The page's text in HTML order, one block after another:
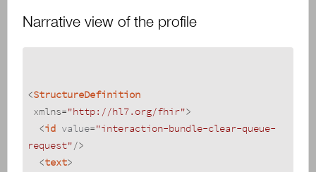
Narrative view of the profile
<StructureDefinition
xmlns="http://hl7.org/fhir">
<id value="interaction-bundle-clear-queue-
request"/>
<text>